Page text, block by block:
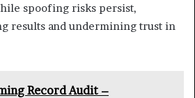
spoofing risks persist,
results and undermining trust in
Record Audit –